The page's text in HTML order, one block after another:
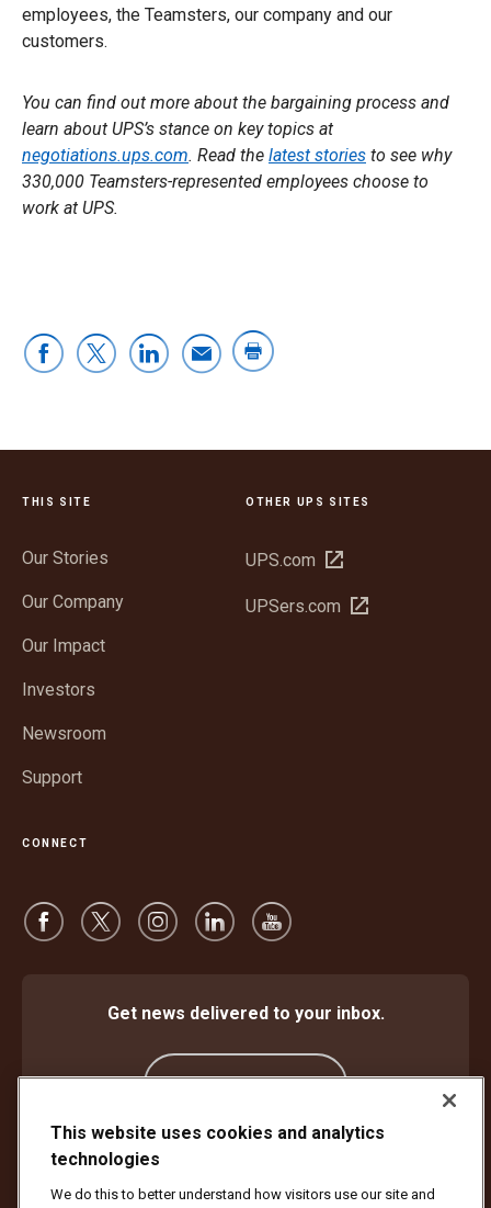
employees, the Teamsters, our company and our
customers.
You can find out more about the bargaining process and
learn about UPS’s stance on key topics at
negotiations.ups.com. Read the latest stories to see why
330,000 Teamsters-represented employees choose to
work at UPS.
THIS SITE
Our Stories
Our Company
Our Impact
Investors
Newsroom
Support
OTHER UPS SITES
UPS.com Open
new
UPSers.com Open
CONNECT
Get news delivered to your inbox.
Website Terms of Use
Privacy Notice Cookie Settings
This website uses cookies and analytics
technologies
We do this to better understand how visitors use our site and